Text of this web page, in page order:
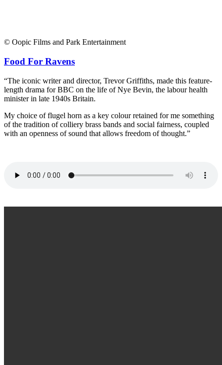
© Oopic Films and Park Entertainment
Food For Ravens
“The iconic writer and director, Trevor Griffiths, made this feature-
length drama for BBC on the life of Nye Bevin, the labour health
minister in late 1940s Britain.
My choice of flugel horn as a key colour retained for me something
of the tradition of colliery brass bands and social fairness, coupled
with an openness of sound that allows freedom of thought.”